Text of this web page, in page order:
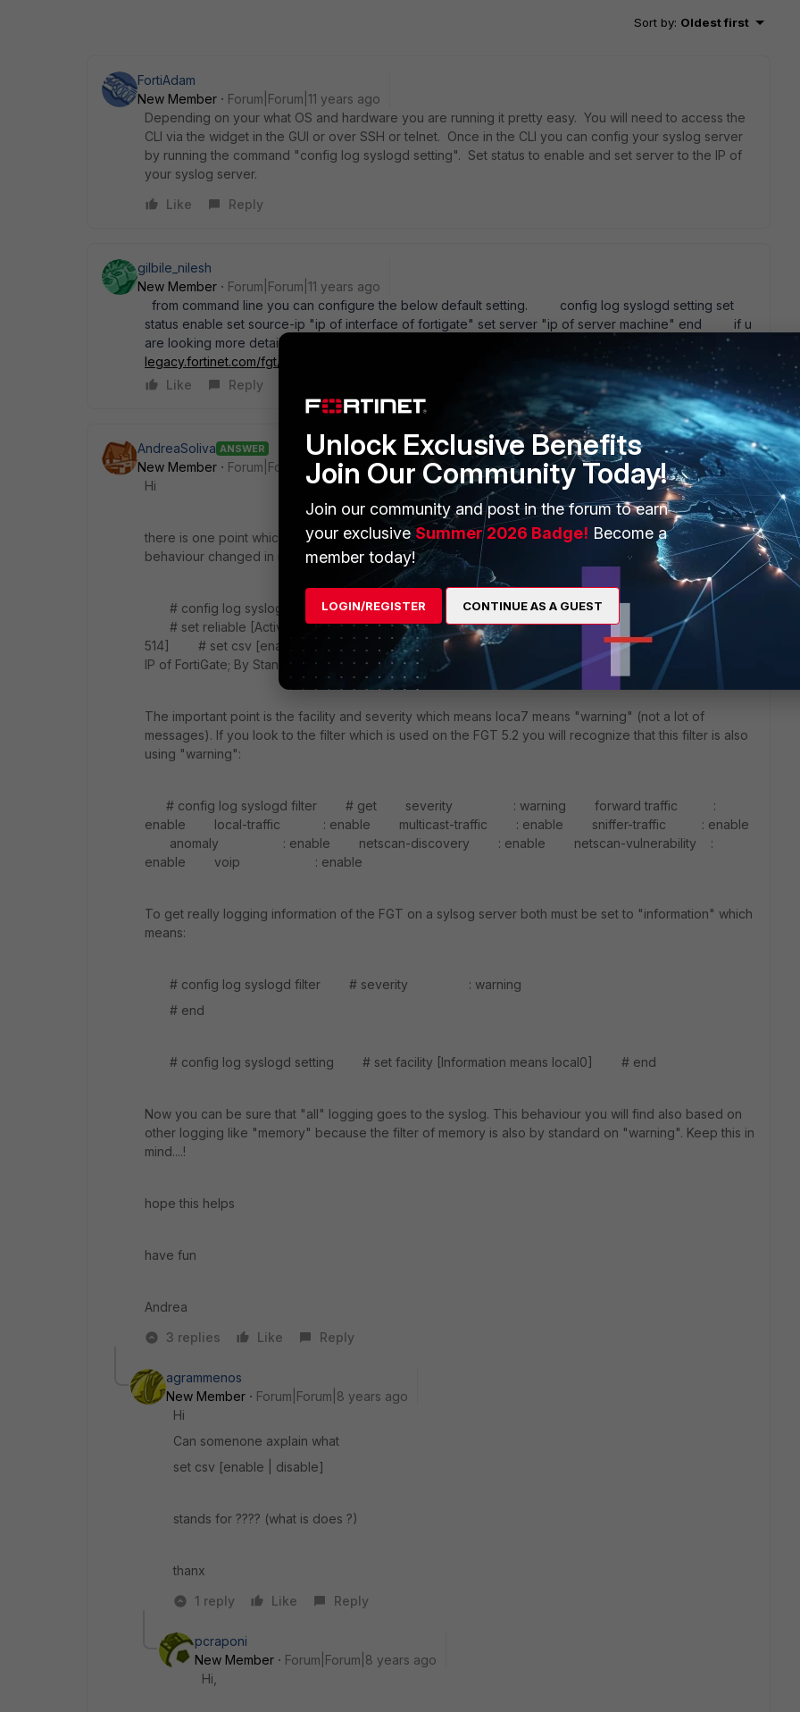
Sort by: Oldest first
FortiAdam
New Member
Forum|Forum|11 years ago
Depending on your what OS and hardware you are running it pretty easy. You will need to access the
CLI via the widget in the GUI or over SSH or telnet. Once in the CLI you can config your syslog server
by running the command "config log syslogd setting". Set status to enable and set server to the IP of
your syslog server.
Like
Reply
gilbile_nilesh
New Member
Forum|Forum|11 years ago
from command line you can configure the below default setting. config log syslogd setting set
status enable set source-ip "ip of interface of fortigate" set server "ip of server machine" end if u
are looking more details into this then please refer the below link.
legacy.fortinet.com/fgt/handbook/cli_html/index.html#page/FortiOS%205.0%20CLI/config_log.17.15.html
Like
Reply
AndreaSoliva ANSWER
New Member
Forum|Forum|11 years ago
Hi
there is one point which is not noted here and which is important specially for 5.2.x because the
behaviour changed in releases before 5.2.x. If you configure the syslog you have to:
# config log syslogd setting # set status enable # set server [FQDN Syslog Server or IP]
# set reliable [Activate TCP-514 or UDP-514 which means UDP is default] # set port [Standard
514] # set csv [enable | disable] # set facility [By Standard local7] # set source-ip [Source
IP of FortiGate; By Standard 0.0.0.0] # end
The important point is the facility and severity which means loca7 means "warning" (not a lot of
messages). If you look to the filter which is used on the FGT 5.2 you will recognize that this filter is also
using "warning":
# config log syslogd filter # get severity : warning forward traffic :
enable local-traffic : enable multicast-traffic : enable sniffer-traffic : enable
anomaly : enable netscan-discovery : enable netscan-vulnerability :
enable voip : enable
To get really logging information of the FGT on a sylsog server both must be set to "information" which
means:
# config log syslogd filter # severity : warning
# end
# config log syslogd setting # set facility [Information means local0] # end
Now you can be sure that "all" logging goes to the syslog. This behaviour you will find also based on
other logging like "memory" because the filter of memory is also by standard on "warning". Keep this in
mind....!
hope this helps
have fun
Andrea
3 replies
Like Reply
agrammenos
New Member
Forum|Forum|8 years ago
Hi
Can somenone axplain what
set csv [enable | disable]
stands for ???? (what is does ?)
thanx
1 reply
Like Reply
pcraponi
New Member
Forum|Forum|8 years ago
Hi,
Unlock Exclusive Benefits
Join Our Community Today!
Join our community and post in the forum to earn
your exclusiveSummer 2026 Badge! Become a
member today!
LOGIN/REGISTER CONTINUE AS A GUEST